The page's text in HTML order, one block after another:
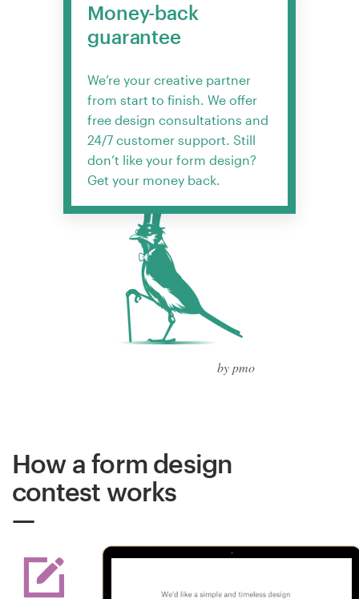
Money-back
guarantee
We’re your creative partner
from start to finish. We offer
free design consultations and
24/7 customer support. Still
don’t like your form design?
Get your money back.
by pmo
How a form design
contest works